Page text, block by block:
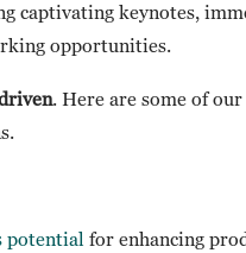
captivating keynotes,
opportunities.
. Here are some of
potential for enhancing